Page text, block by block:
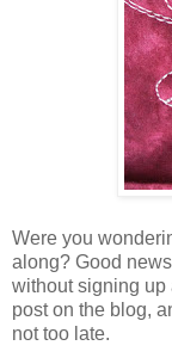
Were you
along? Good
without signing up
post on the blog,
not too late.